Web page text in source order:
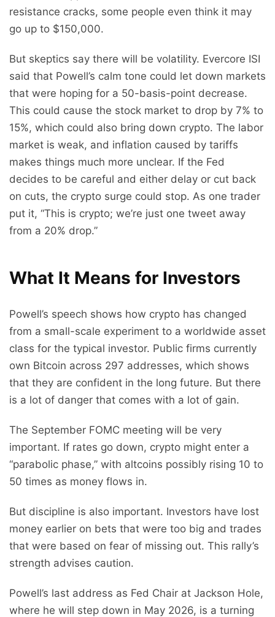
resistance cracks, some people even think it may
go up to $150,000.
But skeptics say there will be volatility. Evercore ISI
said that Powell’s calm tone could let down markets
that were hoping for a 50-basis-point decrease.
This could cause the stock market to drop by 7% to
15%, which could also bring down crypto. The labor
market is weak, and inflation caused by tariffs
makes things much more unclear. If the Fed
decides to be careful and either delay or cut back
on cuts, the crypto surge could stop. As one trader
put it, “This is crypto; we’re just one tweet away
from a 20% drop.”
What It Means for Investors
Powell’s speech shows how crypto has changed
from a small-scale experiment to a worldwide asset
class for the typical investor. Public firms currently
own Bitcoin across 297 addresses, which shows
that they are confident in the long future. But there
is a lot of danger that comes with a lot of gain.
The September FOMC meeting will be very
important. If rates go down, crypto might enter a
“parabolic phase,” with altcoins possibly rising 10 to
50 times as money flows in.
But discipline is also important. Investors have lost
money earlier on bets that were too big and trades
that were based on fear of missing out. This rally’s
strength advises caution.
Powell’s last address as Fed Chair at Jackson Hole,
where he will step down in May 2026, is a turning